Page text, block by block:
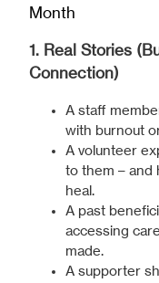
Month
1. Real Stories
Connection)
A staff
with burnout
A volunteer
to them – and
heal.
A past
accessing
made.
A supporter